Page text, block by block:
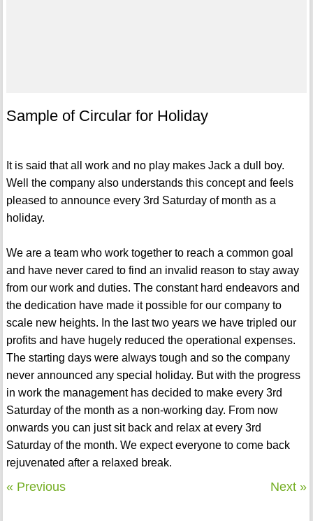
Sample of Circular for Holiday
It is said that all work and no play makes Jack a dull boy.
Well the company also understands this concept and feels
pleased to announce every 3rd Saturday of month as a
holiday.
We are a team who work together to reach a common goal
and have never cared to find an invalid reason to stay away
from our work and duties. The constant hard endeavors and
the dedication have made it possible for our company to
scale new heights. In the last two years we have tripled our
profits and have hugely reduced the operational expenses.
The starting days were always tough and so the company
never announced any special holiday. But with the progress
in work the management has decided to make every 3rd
Saturday of the month as a non-working day. From now
onwards you can just sit back and relax at every 3rd
Saturday of the month. We expect everyone to come back
rejuvenated after a relaxed break.
« Previous Next »